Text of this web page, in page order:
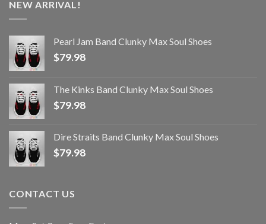
NEW ARRIVAL!
Pearl Jam Band Clunky Max Soul Shoes
$79.98
The Kinks Band Clunky Max Soul Shoes
$79.98
Dire Straits Band Clunky Max Soul Shoes
$79.98
CONTACT US